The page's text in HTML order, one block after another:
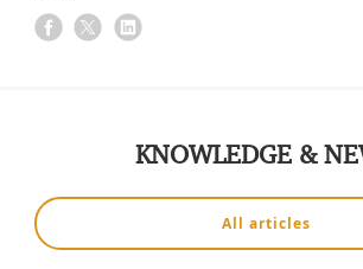
KNOWLEDGE &
All articles